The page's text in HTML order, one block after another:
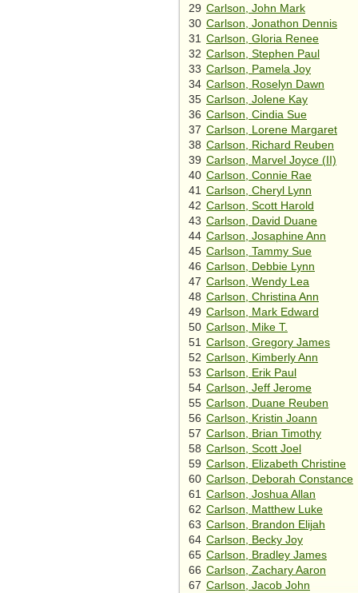
29 Carlson, John Mark
30 Carlson, Jonathon Dennis
31
Carlson, Gloria Renee
32 Carlson, Stephen Paul
33 Carlson, Pamela Joy
34 Carlson, Roselyn Dawn
35 Carlson, Jolene Kay
36 Carlson, Cindia Sue
37 Carlson, Lorene Margaret
38 Carlson, Richard Reuben
39 Carlson, Marvel Joyce (II)
40 Carlson, Connie Rae
41
Carlson, Cheryl Lynn
42 Carlson, Scott Harold
43 Carlson, David Duane
44 Carlson, Josaphine Ann
45 Carlson, Tammy Sue
46 Carlson, Debbie Lynn
47 Carlson, Wendy Lea
48 Carlson, Christina Ann
49 Carlson, Mark Edward
50 Carlson, Mike T.
51
Carlson, Gregory James
52 Carlson, Kimberly Ann
53 Carlson, Erik Paul
54 Carlson, Jeff Jerome
55 Carlson, Duane Reuben
56 Carlson, Kristin Joann
57 Carlson, Brian Timothy
58 Carlson, Scott Joel
59 Carlson, Elizabeth Christine
60 Carlson, Deborah Constance
61
Carlson, Joshua Allan
62 Carlson, Matthew Luke
63 Carlson, Brandon Elijah
64 Carlson, Becky Joy
65 Carlson, Bradley James
66 Carlson, Zachary Aaron
67 Carlson, Jacob John